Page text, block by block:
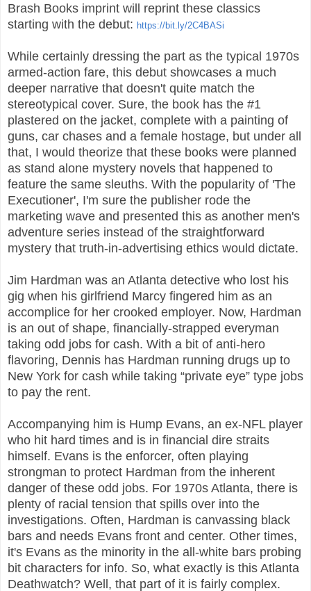
Brash Books imprint will reprint these classics
starting with the debut: https://bit.ly/2C4BASi
While certainly dressing the part as the typical 1970s
armed-action fare, this debut showcases a much
deeper narrative that doesn't quite match the
stereotypical cover. Sure, the book has the #1
plastered on the jacket, complete with a painting of
guns, car chases and a female hostage, but under all
that, I would theorize that these books were planned
as stand alone mystery novels that happened to
feature the same sleuths. With the popularity of 'The
Executioner', I'm sure the publisher rode the
marketing wave and presented this as another men's
adventure series instead of the straightforward
mystery that truth-in-advertising ethics would dictate.
Jim Hardman was an Atlanta detective who lost his
gig when his girlfriend Marcy fingered him as an
accomplice for her crooked employer. Now, Hardman
is an out of shape, financially-strapped everyman
taking odd jobs for cash. With a bit of anti-hero
flavoring, Dennis has Hardman running drugs up to
New York for cash while taking “private eye” type jobs
to pay the rent.
Accompanying him is Hump Evans, an ex-NFL player
who hit hard times and is in financial dire straits
himself. Evans is the enforcer, often playing
strongman to protect Hardman from the inherent
danger of these odd jobs. For 1970s Atlanta, there is
plenty of racial tension that spills over into the
investigations. Often, Hardman is canvassing black
bars and needs Evans front and center. Other times,
it's Evans as the minority in the all-white bars probing
bit characters for info. So, what exactly is this Atlanta
Deathwatch? Well, that part of it is fairly complex.